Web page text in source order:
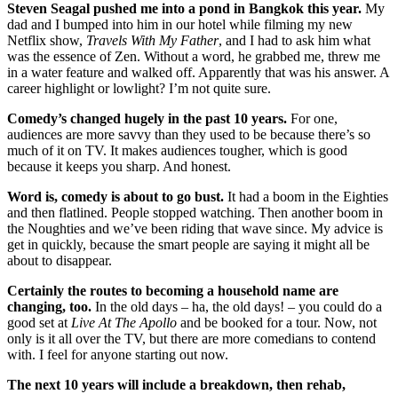
Steven Seagal pushed me into a pond in Bangkok this year. My
dad and I bumped into him in our hotel while filming my new
Netflix show, Travels With My Father, and I had to ask him what
was the essence of Zen. Without a word, he grabbed me, threw me
in a water feature and walked off. Apparently that was his answer. A
career highlight or lowlight? I’m not quite sure.
Comedy’s changed hugely in the past 10 years. For one,
audiences are more savvy than they used to be because there’s so
much of it on TV. It makes audiences tougher, which is good
because it keeps you sharp. And honest.
Word is, comedy is about to go bust. It had a boom in the Eighties
and then flatlined. People stopped watching. Then another boom in
the Noughties and we’ve been riding that wave since. My advice is
get in quickly, because the smart people are saying it might all be
about to disappear.
Certainly the routes to becoming a household name are
changing, too. In the old days – ha, the old days! – you could do a
good set at Live At The Apollo and be booked for a tour. Now, not
only is it all over the TV, but there are more comedians to contend
with. I feel for anyone starting out now.
The next 10 years will include a breakdown, then rehab,